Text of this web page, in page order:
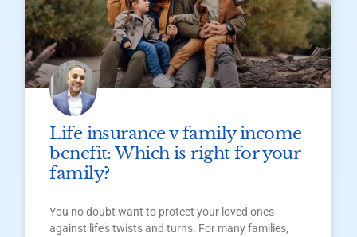
Life insurance v family income
benefit: Which is right for your
family?
You no doubt want to protect your loved ones
against life’s twists and turns. For many families,